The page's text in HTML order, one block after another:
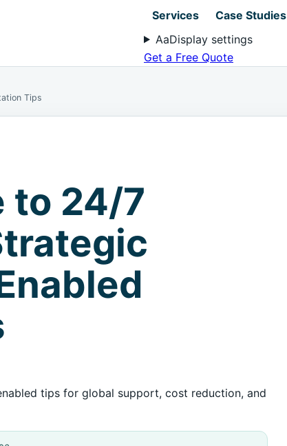
Services Case Studies
AaDisplay settings
Get a Free Quote
Tips
to 24/7
tips for global support, cost reduction, and